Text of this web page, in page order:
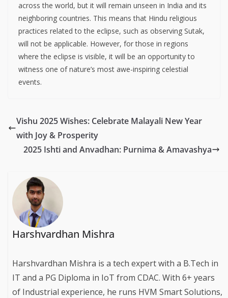
across the world, but it will remain unseen in India and its
neighboring countries. This means that Hindu religious
practices related to the eclipse, such as observing Sutak,
will not be applicable. However, for those in regions
where the eclipse is visible, it will be an opportunity to
witness one of nature’s most awe-inspiring celestial
events.
Vishu 2025 Wishes: Celebrate Malayali New Year
with Joy & Prosperity
2025 Ishti and Anvadhan: Purnima & Amavashya
Harshvardhan Mishra
Harshvardhan Mishra is a tech expert with a B.Tech in
IT and a PG Diploma in IoT from CDAC. With 6+ years
of Industrial experience, he runs HVM Smart Solutions,